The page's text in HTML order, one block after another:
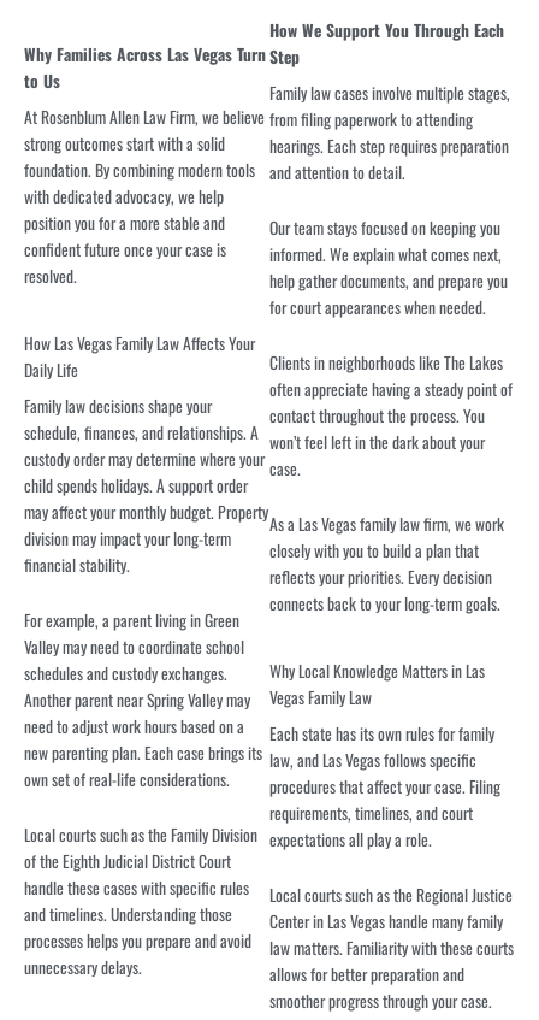
Why Families Across Las Vegas Turn
to Us
At Rosenblum Allen Law Firm, we believe
strong outcomes start with a solid
foundation. By combining modern tools
with dedicated advocacy, we help
position you for a more stable and
confident future once your case is
resolved.
How Las Vegas Family Law Affects Your
Daily Life
Family law decisions shape your
schedule, finances, and relationships. A
custody order may determine where your
child spends holidays. A support order
may affect your monthly budget. Property
division may impact your long-term
financial stability.
For example, a parent living in Green
Valley may need to coordinate school
schedules and custody exchanges.
Another parent near Spring Valley may
need to adjust work hours based on a
new parenting plan. Each case brings its
own set of real-life considerations.
Local courts such as the Family Division
of the Eighth Judicial District Court
handle these cases with specific rules
and timelines. Understanding those
processes helps you prepare and avoid
unnecessary delays.
How We Support You Through Each
Step
Family law cases involve multiple stages,
from filing paperwork to attending
hearings. Each step requires preparation
and attention to detail.
Our team stays focused on keeping you
informed. We explain what comes next,
help gather documents, and prepare you
for court appearances when needed.
Clients in neighborhoods like The Lakes
often appreciate having a steady point of
contact throughout the process. You
won’t feel left in the dark about your
case.
As a Las Vegas family law firm, we work
closely with you to build a plan that
reflects your priorities. Every decision
connects back to your long-term goals.
Why Local Knowledge Matters in Las
Vegas Family Law
Each state has its own rules for family
law, and Las Vegas follows specific
procedures that affect your case. Filing
requirements, timelines, and court
expectations all play a role.
Local courts such as the Regional Justice
Center in Las Vegas handle many family
law matters. Familiarity with these courts
allows for better preparation and
smoother progress through your case.